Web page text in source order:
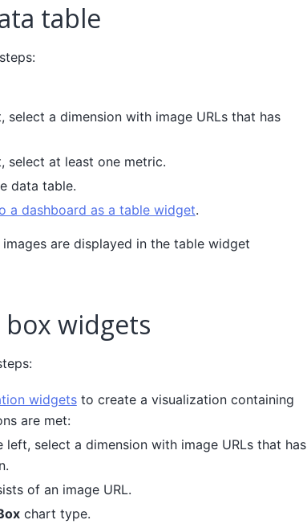
table
a dimension with image URLs that has
at least one metric.
data table.
a dashboard as a table widget.
are displayed in the table widget
box widgets
widgetsto create a visualization containing
are met:
select a dimension with image URLs that has
of an image URL.
chart type.